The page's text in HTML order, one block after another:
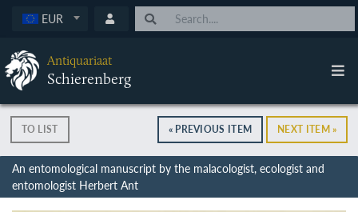
EUR
Antiquariaat
Schierenberg
TO LIST « PREVIOUS ITEM NEXT ITEM »
An entomological manuscript by the malacologist, ecologist and
entomologist Herbert Ant